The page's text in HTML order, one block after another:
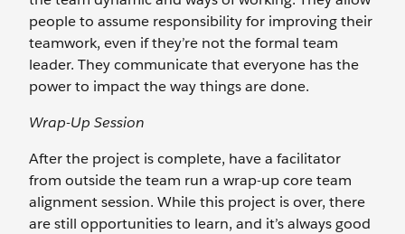
people to assume responsibility for improving their
teamwork, even if they’re not the formal team
leader. They communicate that everyone has the
power to impact the way things are done.
Wrap-Up Session
After the project is complete, have a facilitator
from outside the team run a wrap-up core team
alignment session. While this project is over, there
are still opportunities to learn, and it’s always good